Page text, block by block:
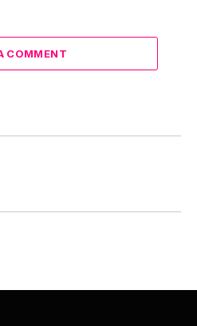
COMMENT